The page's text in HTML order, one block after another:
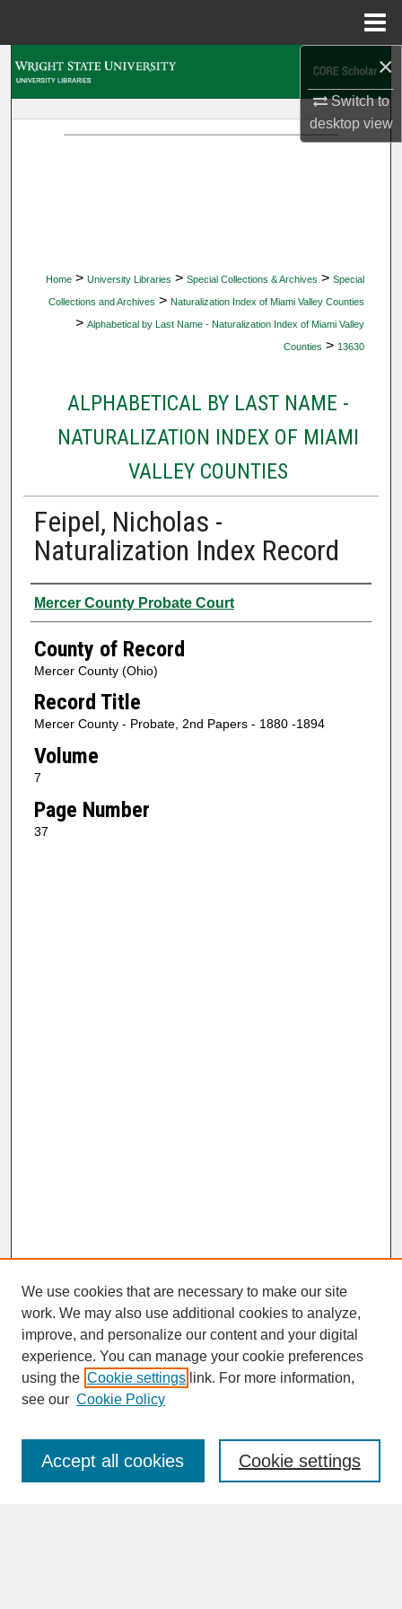
×
Switch to
desktopview
Home > University Libraries > Special Collections & Archives > Special
Collections and Archives > Naturalization Index of Miami Valley Counties
> Alphabetical by Last Name - Naturalization Index of Miami Valley
Counties > 13630
ALPHABETICAL BY LAST NAME -
NATURALIZATION INDEX OF MIAMI
VALLEY COUNTIES
Feipel, Nicholas -
Naturalization Index Record
Authors
Mercer County Probate Court
County of Record
Mercer County (Ohio)
Record Title
Mercer County - Probate, 2nd Papers - 1880 -1894
Volume
7
Page Number
37
SEARCH
Enter search terms:
We use cookies that are necessary to make our site
work. We may also use additional cookies to analyze,
improve, and personalize our content and your digital
experience. You can manage your cookie preferences
using the Cookie settings link. For more information,
see our Cookie Policy
Cookie settings
Accept all cookies